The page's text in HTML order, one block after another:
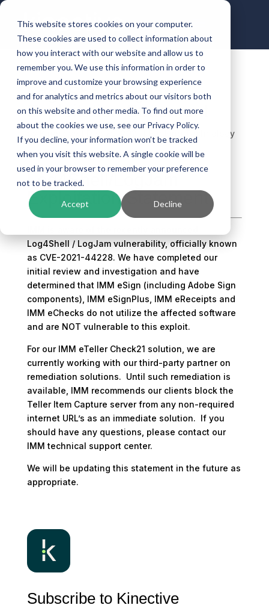
This website stores cookies on your computer.
These cookies are used to collect information about
how you interact with our website and allow us to
remember you. We use this information in order to
improve and customize your browsing experience
and for analytics and metrics about our visitors both
on this website and other media. To find out more
about the cookies we use, see our Privacy Policy.
If you decline, your information won’t be tracked
when you visit this website. A single cookie will be
used in your browser to remember your preference
not to be tracked.
Accept Decline
Log4Shell/LogJam
Exploitation Statement
Banking Technology
Log4Shell/LogJam
Exploitation Statement
Log4Shell / LogJam vulnerability, officially known
as CVE-2021-44228. We have completed our
initial review and investigation and have
determined that IMM eSign (including Adobe Sign
components), IMM eSignPlus, IMM eReceipts and
IMM eChecks do not utilize the affected software
and are NOT vulnerable to this exploit.
For our IMM eTeller Check21 solution, we are
currently working with our third-party partner on
remediation solutions. Until such remediation is
available, IMM recommends our clients block the
Teller Item Capture server from any non-required
internet URL’s as an immediate solution. If you
should have any questions, please contact our
IMM technical support center.
We will be updating this statement in the future as
appropriate.
Subscribe to Kinective